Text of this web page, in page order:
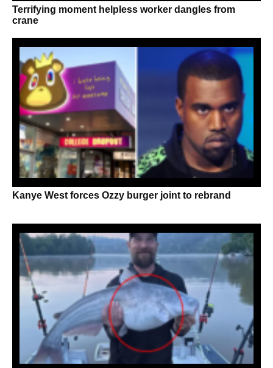
Terrifying moment helpless worker dangles from
crane
Kanye West forces Ozzy burger joint to rebrand